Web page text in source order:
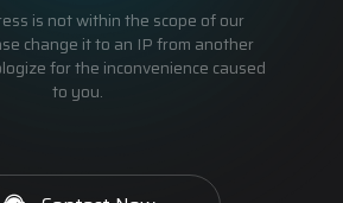
is not within the scope of our
change it to an IP from another
for the inconvenience caused
to you.